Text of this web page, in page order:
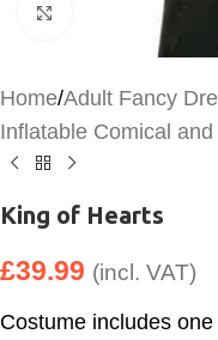
Click to enlarge
Home/Adult Fancy
Inflatable Comical and
King of Hearts
£39.99 (incl. VAT)
Costume includes